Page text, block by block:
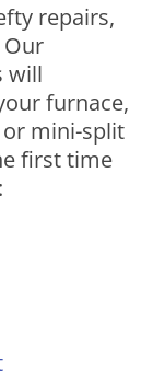
repairs,
Our
will
furnace,
or mini-split
first time